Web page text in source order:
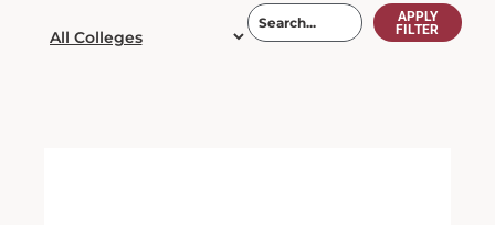
APPLY
FILTER